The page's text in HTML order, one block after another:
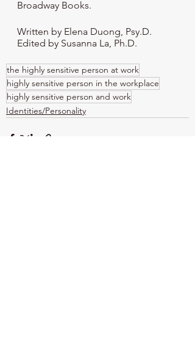
Broadway Books.
Written by Elena Duong, Psy.D.
Edited by Susanna La, Ph.D.
the highly sensitive person at work
highly sensitive person in the workplace
highly sensitive person and work
Identities/Personality